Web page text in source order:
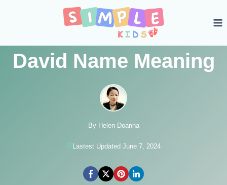
David Name Meaning
By Helen Doanna
Lastest Updated June 7, 2024